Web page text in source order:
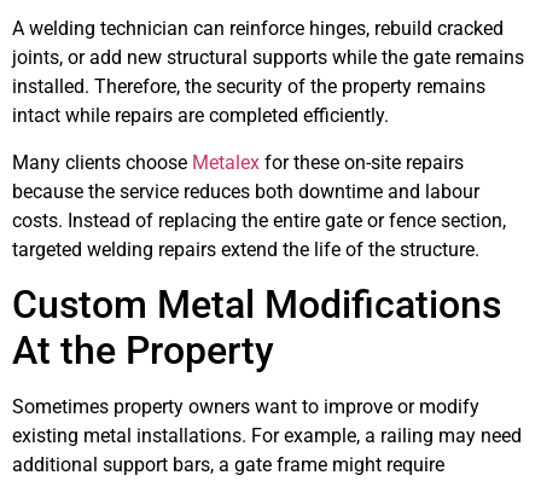
A welding technician can reinforce hinges, rebuild cracked
joints, or add new structural supports while the gate remains
installed. Therefore, the security of the property remains
intact while repairs are completed efficiently.
Many clients choose Metalex for these on-site repairs
because the service reduces both downtime and labour
costs. Instead of replacing the entire gate or fence section,
targeted welding repairs extend the life of the structure.
Custom Metal Modifications
At the Property
Sometimes property owners want to improve or modify
existing metal installations. For example, a railing may need
additional support bars, a gate frame might require